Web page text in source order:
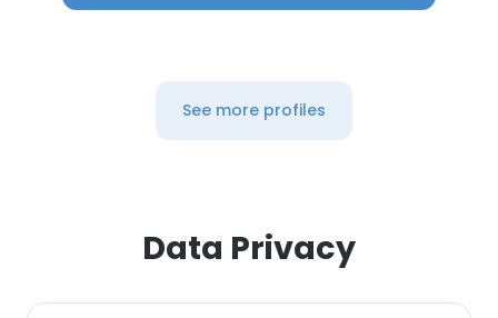
See more profiles
Data Privacy